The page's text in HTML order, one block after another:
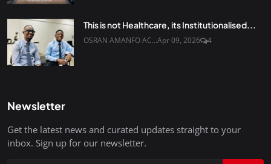
This is not Healthcare, its Institutionalised...
OSRAN AMANFO AC...Apr 09, 2026 4
Newsletter
Get the latest news and curated updates straight to your
inbox. Sign up for our newsletter.